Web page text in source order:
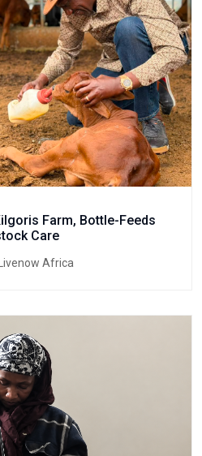
Farm, Bottle-Feeds
Care
Africa